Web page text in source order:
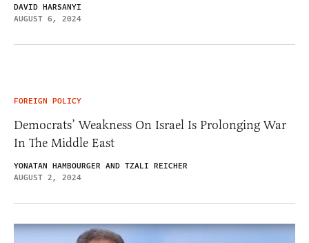
DAVID HARSANYI
AUGUST 6, 2024
FOREIGN POLICY
Democrats’ Weakness On Israel Is Prolonging War
In The Middle East
YONATAN HAMBOURGER AND TZALI REICHER
AUGUST 2, 2024